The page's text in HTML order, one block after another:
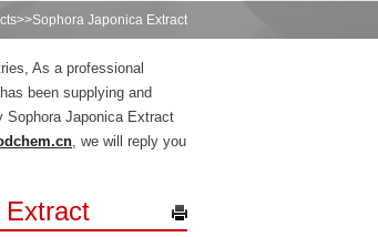
>>Sophora Japonica Extract
As a professional
has been supplying and
Sophora Japonica Extract
, we will reply you
Extract